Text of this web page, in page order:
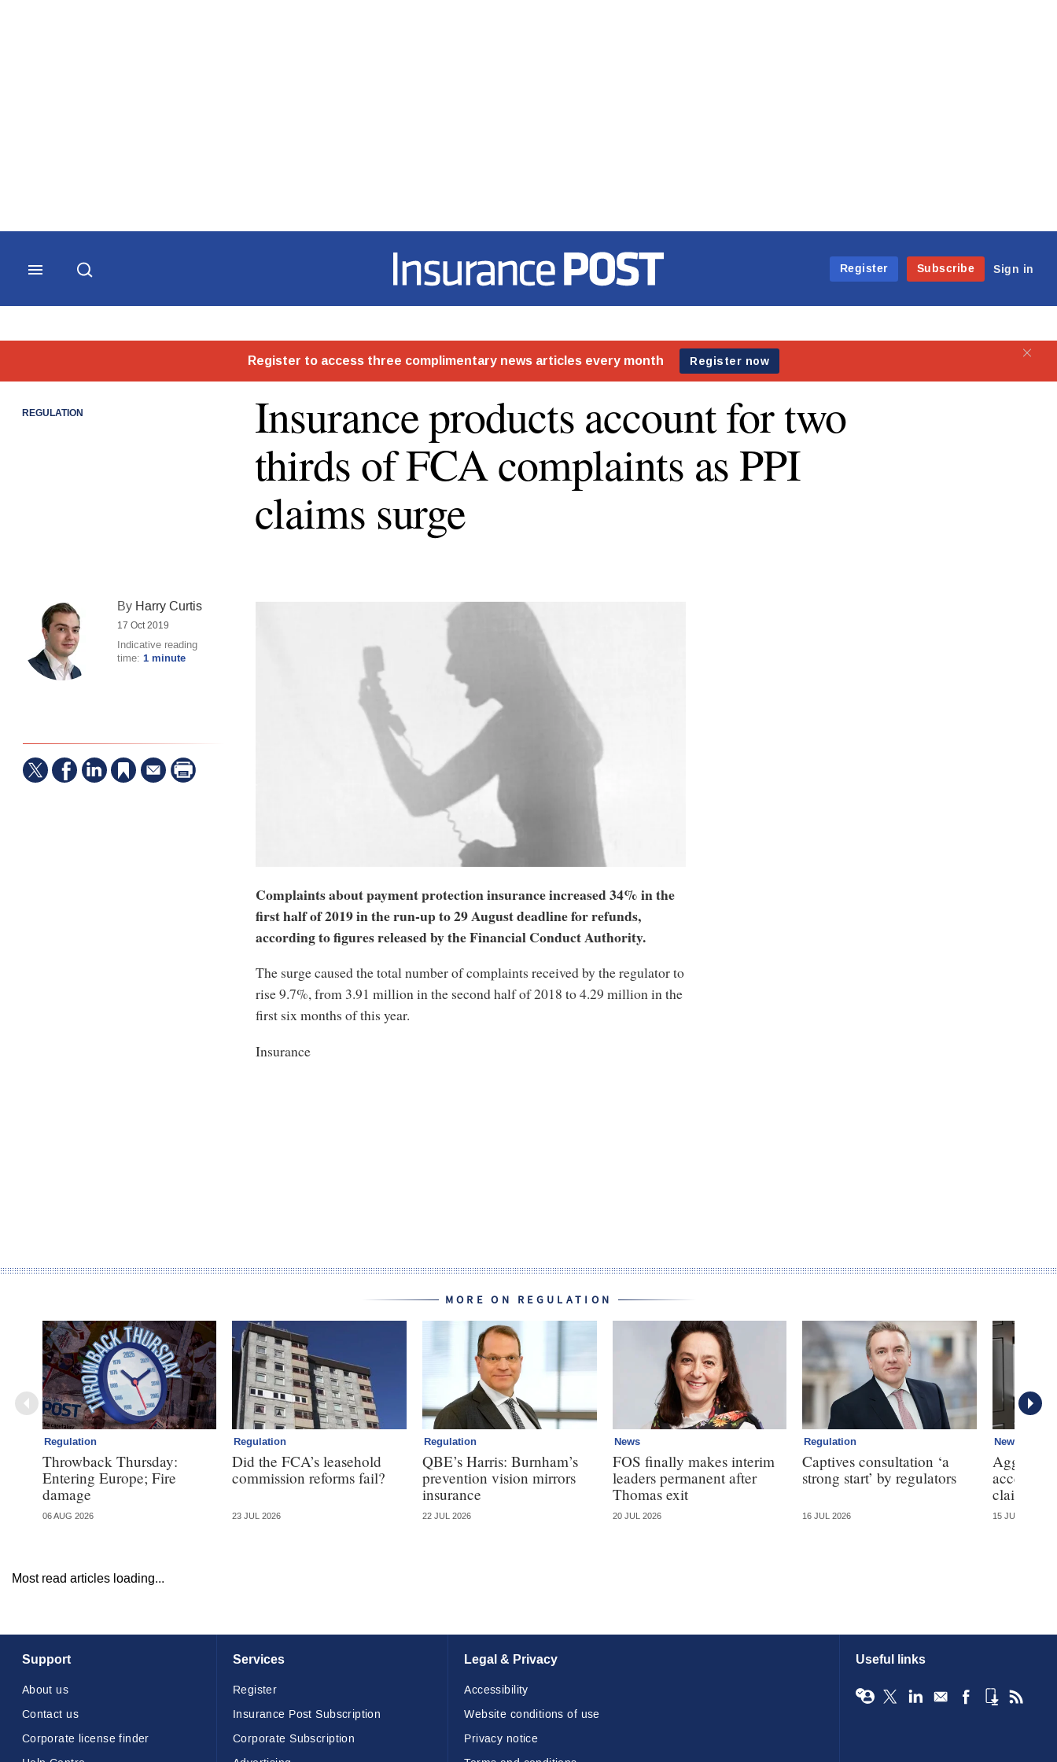
Insurance Post
Register
Subscribe Sign in
REGULATION
Insurance products account for two
thirds of FCA complaints as PPI
claims surge
By Harry Curtis
17 Oct 2019
Indicative reading
time: 1 minute
Complaints about payment protection insurance increased 34% in the
first half of 2019 in the run-up to 29 August deadline for refunds,
according to figures released by the Financial Conduct Authority.
The surge caused the total number of complaints received by the regulator to
rise 9.7%, from 3.91 million in the second half of 2018 to 4.29 million in the
first six months of this year.
Insurance
MORE ON REGULATION
Regulation
Throwback Thursday:
Entering Europe; Fire
damage
06 AUG 2026
Regulation
Did the FCA’s leasehold
commission reforms fail?
23 JUL 2026
Regulation
QBE’s Harris: Burnham’s
prevention vision mirrors
insurance
22 JUL 2026
News
FOS finally makes interim
leaders permanent after
Thomas exit
20 JUL 2026
Regulation
Captives consultation ‘a
strong start’ by regulators
16 JUL 2026
News
access to
claims
15 JUL 2026
Most read articles loading...
Support
About us
Contact us
Corporate license finder
Services
Register
Insurance Post Subscription
Corporate Subscription
Legal & Privacy
Accessibility
Website conditions of use
Privacy notice
Useful links